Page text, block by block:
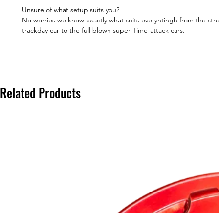
Unsure of what setup suits you?
No worries we know exactly what suits everyhtingh from the
trackday car to the full blown super Time-attack cars.
Related Products